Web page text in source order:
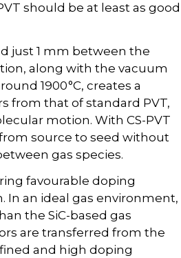
should be at least as good
just 1 mm between the
along with the vacuum
1900 °C, creates a
from that of standard PVT,
motion. With CS-PVT
source to seed without
gas species.
favourable doping
In an ideal gas environment,
the SiC-based gas
are transferred from the
and high doping